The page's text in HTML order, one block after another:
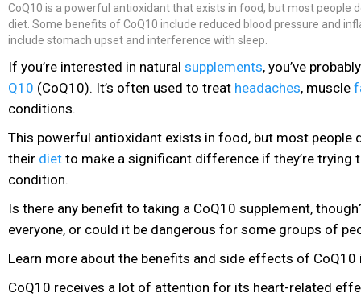
CoQ10 is a powerful antioxidant that exists in food, but most people
diet. Some benefits of CoQ10 include reduced blood pressure and
include stomach upset and interference with sleep.
If you’re interested in natural supplements, you’ve
Q10 (CoQ10). It’s often used to treat headaches, muscle
conditions.
This powerful antioxidant exists in food, but most people
their diet to make a significant difference if they’re trying
condition.
Is there any benefit to taking a CoQ10 supplement,
everyone, or could it be dangerous for some groups of
Learn more about the benefits and side effects of
CoQ10 receives a lot of attention for its heart-related